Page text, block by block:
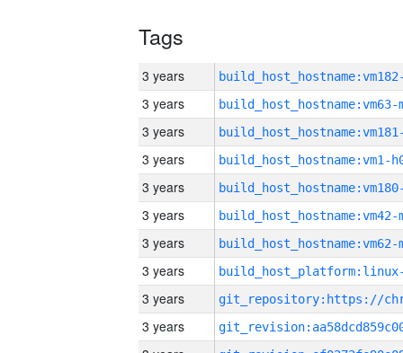
Tags
3 years
3 years build_host_hostname:vm63-
3 years
3 years build_host_hostname:vm1-
3 years
3 years build_host_hostname:vm42-
3 years build_host_hostname:vm62-
3 years
3 years
3 years